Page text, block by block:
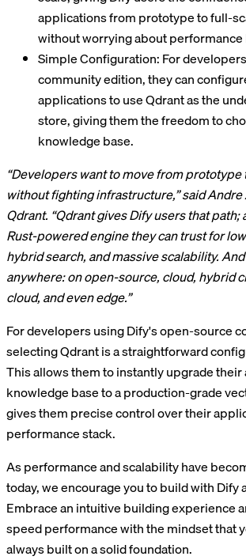
applications from prototype to full-
without worrying about
Simple Configuration: For
community edition, they can
applications to use Qdrant as the
store, giving them the freedom to
knowledge base.
“Developers want to move from
without fighting infrastructure,” said Andre
Qdrant. “Qdrant gives Dify users that
Rust-powered engine they can trust for
hybrid search, and massive scalability.
anywhere: on open-source, cloud, hybrid
cloud, and even edge.”
For developers using Dify's open-source
selecting Qdrant is a straightforward
This allows them to instantly upgrade
knowledge base to a production-grade
gives them precise control over their
performance stack.
As performance and scalability have
today, we encourage you to build with Dify
Embrace an intuitive building experience
speed performance with the mindset that
always built on a solid foundation.